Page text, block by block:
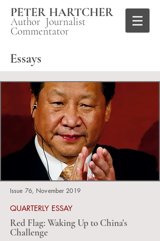
PETER HARTCHER
Author Journalist
Commentator
Essays
Issue 76, November 2019
QUARTERLY ESSAY
Red Flag: Waking Up to China's
Challenge